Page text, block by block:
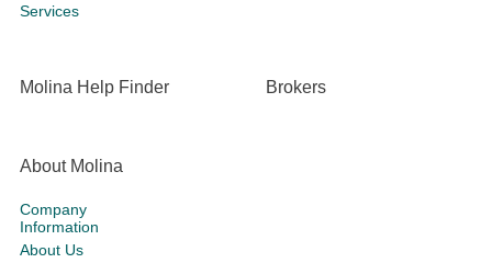
Services
Molina Help Finder Brokers
About Molina
Company
Information
About Us